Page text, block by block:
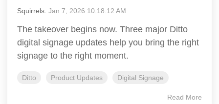
Squirrels: Jan 7, 2026 10:18:12 AM
The takeover begins now. Three major Ditto
digital signage updates help you bring the right
signage to the right moment.
Ditto Product Updates Digital Signage
Read More